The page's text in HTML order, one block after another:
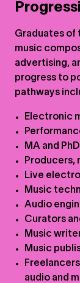
Graduates of
music
advertising,
progress to
pathways
Electronic
MA and
Producers,
Live
Music
Audio
Curators
Music
Music
audio and